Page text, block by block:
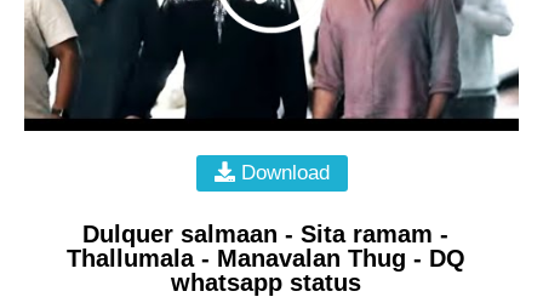
Download
Dulquer salmaan - Sita ramam -
Thallumala - Manavalan Thug - DQ
whatsapp status